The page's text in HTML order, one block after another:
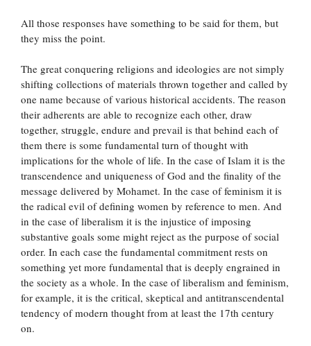
All those responses have something to be said for them, but
they miss the point.
The great conquering religions and ideologies are not simply
shifting collections of materials thrown together and called by
one name because of various historical accidents. The reason
their adherents are able to recognize each other, draw
together, struggle, endure and prevail is that behind each of
them there is some fundamental turn of thought with
implications for the whole of life. In the case of Islam it is the
transcendence and uniqueness of God and the finality of the
message delivered by Mohamet. In the case of feminism it is
the radical evil of defining women by reference to men. And
in the case of liberalism it is the injustice of imposing
substantive goals some might reject as the purpose of social
order. In each case the fundamental commitment rests on
something yet more fundamental that is deeply engrained in
the society as a whole. In the case of liberalism and feminism,
for example, it is the critical, skeptical and antitranscendental
tendency of modern thought from at least the 17th century
on.